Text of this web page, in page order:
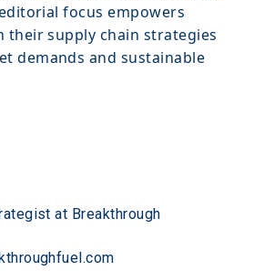
focus empowers
their supply chain strategies
demands and sustainable
at Breakthrough